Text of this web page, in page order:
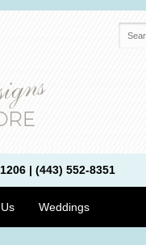
| (443) 552-8351
Weddings